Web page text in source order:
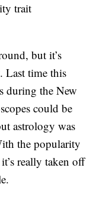
trait
but it’s
Last time this
during the New
could be
astrology was
the popularity
really taken off